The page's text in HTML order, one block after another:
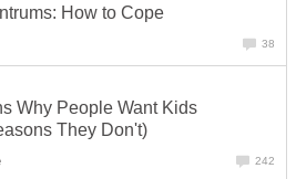
How to Cope
38
Why People Want Kids
They Don't)
242